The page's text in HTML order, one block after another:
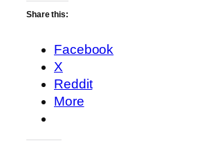
Share this:
Facebook
X
Reddit
More